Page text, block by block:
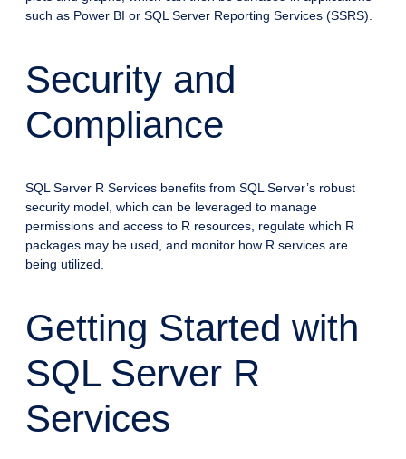
such as Power BI or SQL Server Reporting Services (SSRS).
Security and
Compliance
SQL Server R Services benefits from SQL Server’s robust
security model, which can be leveraged to manage
permissions and access to R resources, regulate which R
packages may be used, and monitor how R services are
being utilized.
Getting Started with
SQL Server R
Services